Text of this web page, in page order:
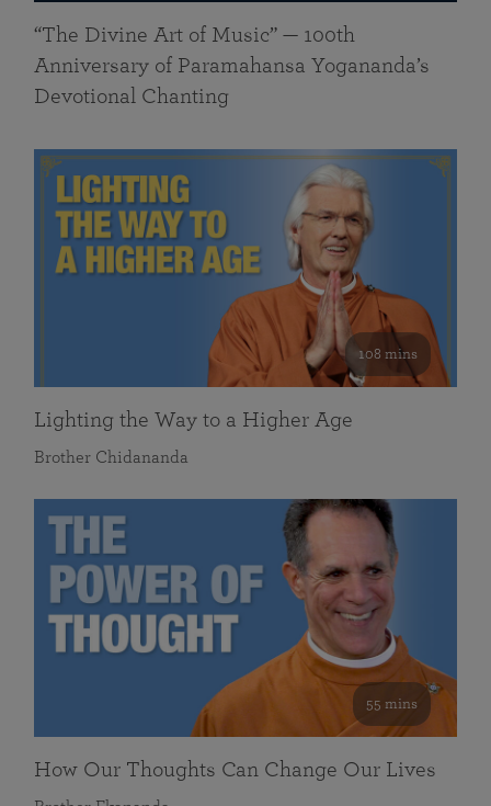
“The Divine Art of Music” — 100th
Anniversary of Paramahansa Yogananda’s
Devotional Chanting
108 mins
Lighting the Way to a Higher Age
Brother Chidananda
55 mins
How Our Thoughts Can Change Our Lives